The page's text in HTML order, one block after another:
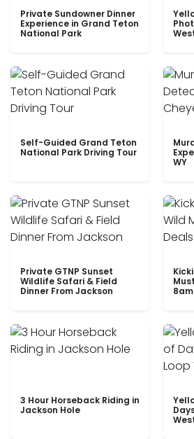
Private Sundowner Dinner
Experience in Grand Teton
National Park
Self-Guided Grand Teton
National Park Driving Tour
WY
Private GTNP Sunset
Wildlife Safari & Field
Dinner From Jackson
3 Hour Horseback Riding in
Jackson Hole